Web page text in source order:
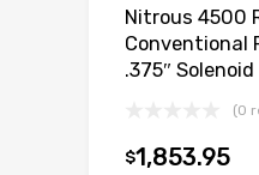
Nitrous 4500
Conventional
.375″
(0
$1,853.95